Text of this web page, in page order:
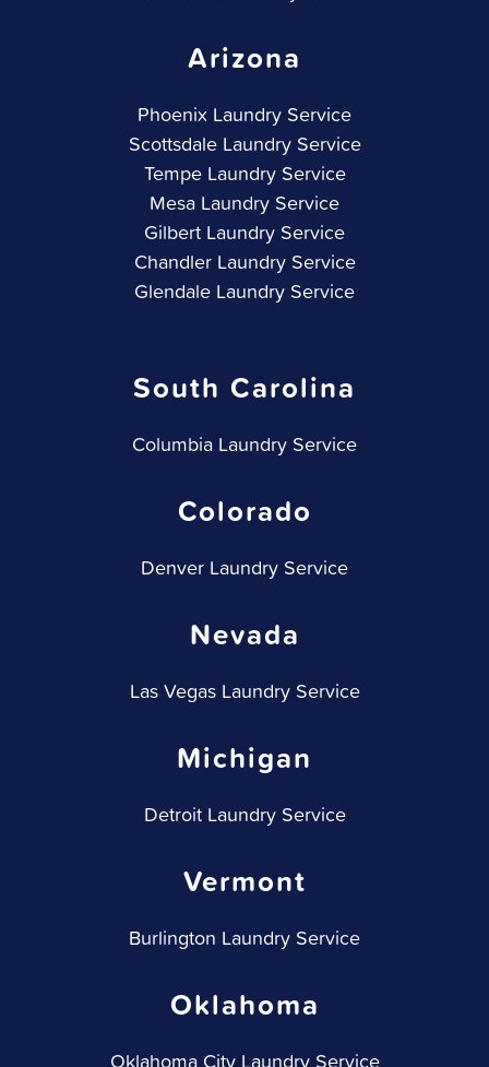
Arizona
Phoenix Laundry Service
Scottsdale Laundry Service
Tempe Laundry Service
Mesa Laundry Service
Gilbert Laundry Service
Chandler Laundry Service
Glendale Laundry Service
South Carolina
Columbia Laundry Service
Colorado
Denver Laundry Service
Nevada
Las Vegas Laundry Service
Michigan
Detroit Laundry Service
Vermont
Burlington Laundry Service
Oklahoma
Oklahoma City Laundry Service